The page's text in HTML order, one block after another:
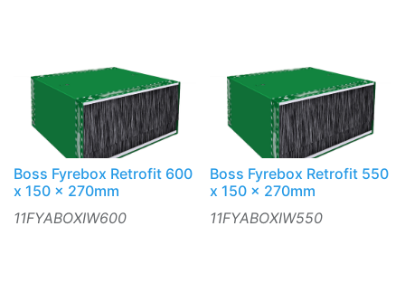
Boss Fyrebox Retrofit 600
x 150 x 270mm
11FYABOXIW600
Boss Fyrebox Retrofit 550
x 150 x 270mm
11FYABOXIW550